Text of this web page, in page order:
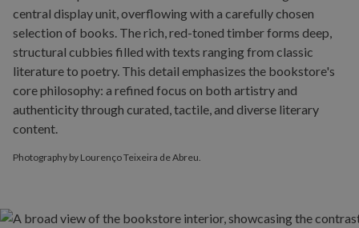
Photography by Lourenço Teixeira de Abreu.